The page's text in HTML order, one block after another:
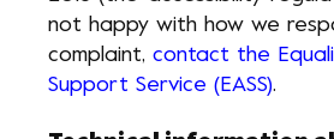
not happy with how we
complaint, contact the
Support Service (EASS).